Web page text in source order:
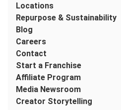
Locations
Repurpose & Sustainability
Blog
Careers
Contact
Start a Franchise
Affiliate Program
Media Newsroom
Creator Storytelling